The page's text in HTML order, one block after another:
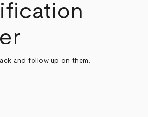
and follow up on them.